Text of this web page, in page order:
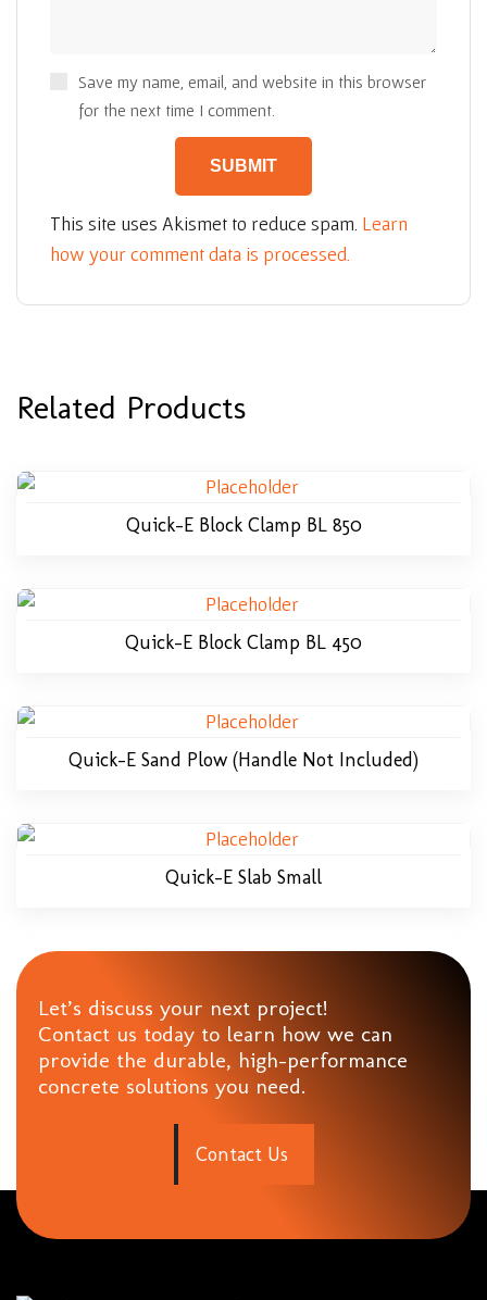
Save my name, email, and website in this browser
for the next time I comment.
This site uses Akismet to reduce spam. Learn
how your comment data is processed.
Related Products
Quick-E Block Clamp BL 850
Quick-E Block Clamp BL 450
Quick-E Sand Plow (Handle Not Included)
Quick-E Slab Small
Let’s discuss your next project!
Contact us today to learn how we can
provide the durable, high-performance
concrete solutions you need.
Contact Us